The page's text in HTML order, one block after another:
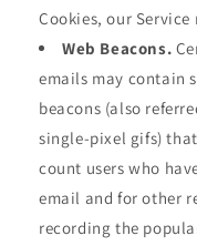
Cookies, our Service
Web Beacons.
emails may contain
beacons (also
single-pixel gifs)
count users who
email and for other
recording the